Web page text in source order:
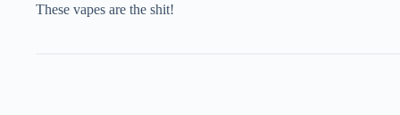
These vapes are the shit!